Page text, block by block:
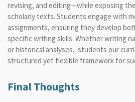
revising, and editing—while exposing
scholarly texts. Students engage with
assignments, ensuring they develop
specific writing skills. Whether writing
or historical analyses, students our
structured yet flexible framework for
Final Thoughts